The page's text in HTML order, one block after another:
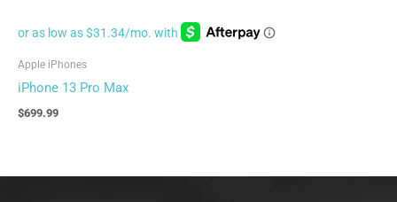
Apple iPhones
iPhone 13 Pro Max
$699.99